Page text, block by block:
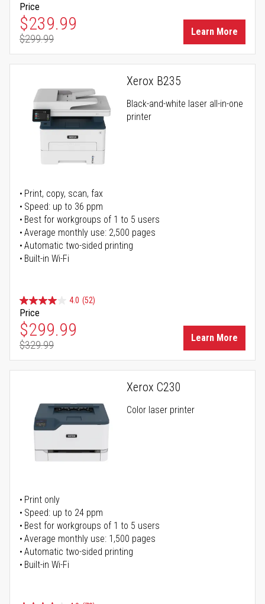
Price
Special Price
$239.99
Regular Price
$299.99
Learn More
Xerox B235
Black-and-white laser all-in-one
printer
Print, copy, scan, fax
Speed: up to 36 ppm
Best for workgroups of 1 to 5 users
Average monthly use: 2,500 pages
Automatic two-sided printing
Built-in Wi-Fi
4.0 (52)
Price
Special Price
$299.99
Regular Price
$329.99
Learn More
Xerox C230
Color laser printer
Print only
Speed: up to 24 ppm
Best for workgroups of 1 to 5 users
Average monthly use: 1,500 pages
Automatic two-sided printing
Built-in Wi-Fi